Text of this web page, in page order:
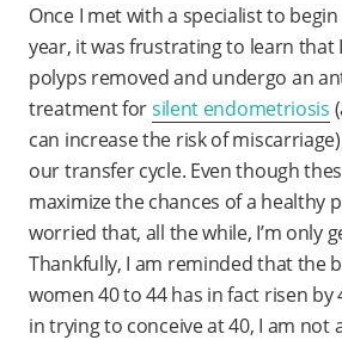
Once I met with a specialist to
year, it was frustrating to learn that
polyps removed and undergo an
treatment forsilent endometriosis
can increase the risk of
our transfer cycle. Even though
maximize the chances of a healthy
worried that, all the while, I’m only
Thankfully, I am reminded that the
women 40 to 44 has in fact risen by
in trying to conceive at 40, I am not